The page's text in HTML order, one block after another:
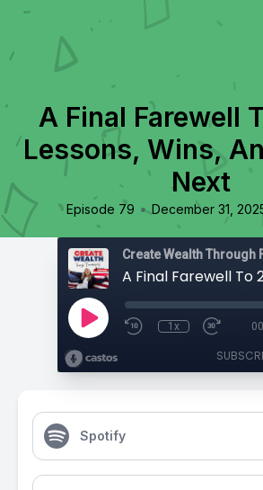
A Final Farewell
Lessons, Wins,
Next
Episode 79 • December 31,
Create Wealth Through
1x
Spotify